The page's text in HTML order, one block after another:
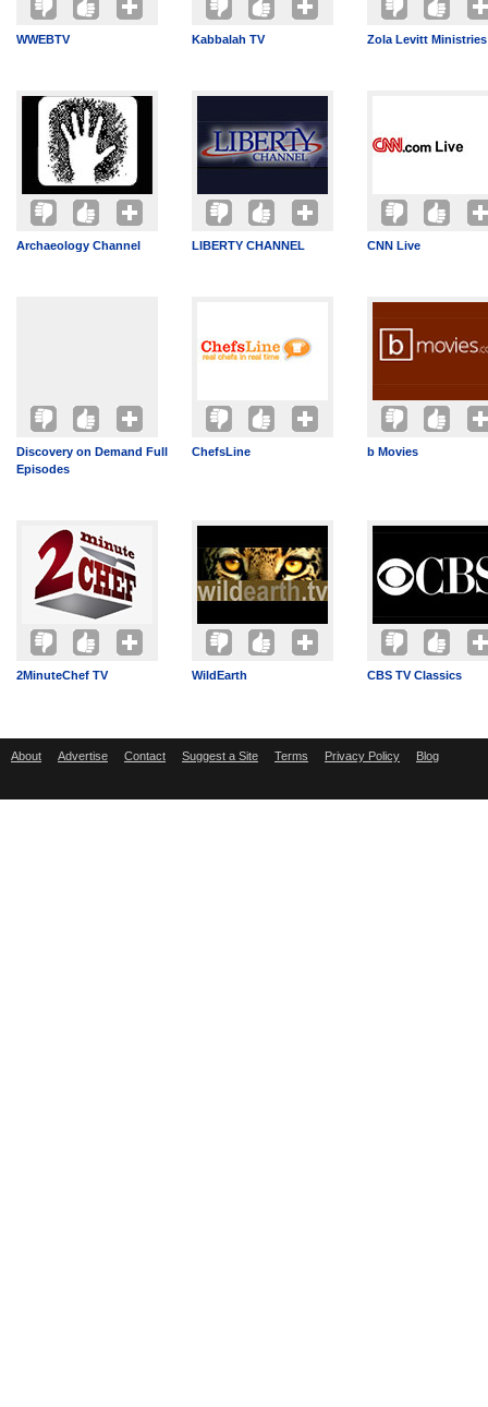
WWEBTV Kabbalah TV Zola Levitt Ministries
Archaeology Channel LIBERTY CHANNEL CNN Live
Discovery on Demand Full
Episodes
ChefsLine b Movies
2MinuteChef TV WildEarth CBS TV Classics
About Advertise Contact Suggest a Site Terms Privacy Policy Blog